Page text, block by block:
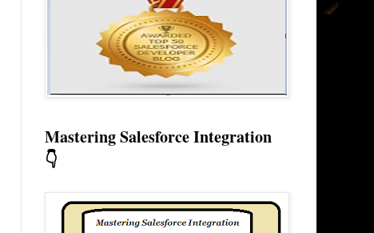
Mastering Salesforce Integration
👇